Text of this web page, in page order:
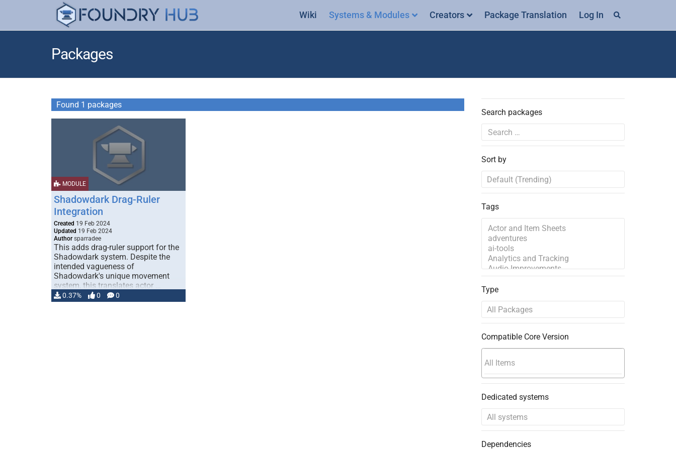
Wiki Systems & Modules Creators Package Translation Log In
Packages
Found 1 packages
MODULE
Shadowdark Drag-Ruler
Integration
Created 19 Feb 2024
Updated 19 Feb 2024
Author sparradee
This adds drag-ruler support for the
Shadowdark system. Despite the
intended vagueness of
Shadowdark's unique movement
system, this translates actor …
0.37% 0 0
Search packages
Sort by
Tags
Type
Compatible Core Version
Dedicated systems
Dependencies